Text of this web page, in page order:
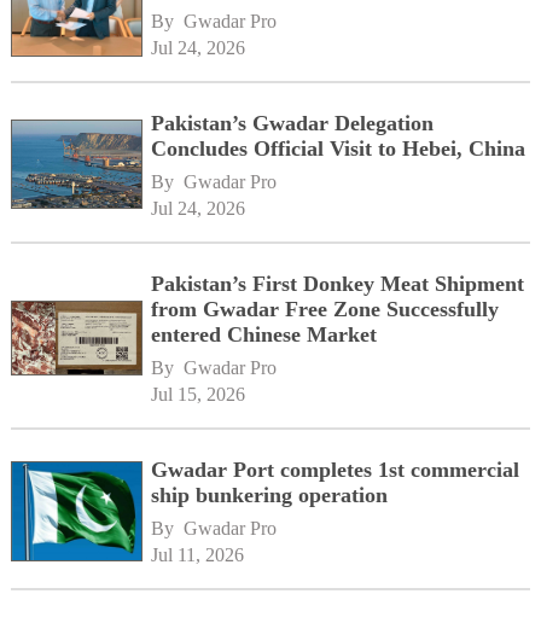
By Gwadar Pro
Jul 24, 2026
Pakistan’s Gwadar Delegation
Concludes Official Visit to Hebei, China
By Gwadar Pro
Jul 24, 2026
Pakistan’s First Donkey Meat Shipment
from Gwadar Free Zone Successfully
entered Chinese Market
By Gwadar Pro
Jul 15, 2026
Gwadar Port completes 1st commercial
ship bunkering operation
By Gwadar Pro
Jul 11, 2026